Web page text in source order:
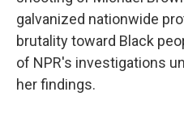
galvanized nationwide
brutality toward Black
of NPR's investigations
her findings.